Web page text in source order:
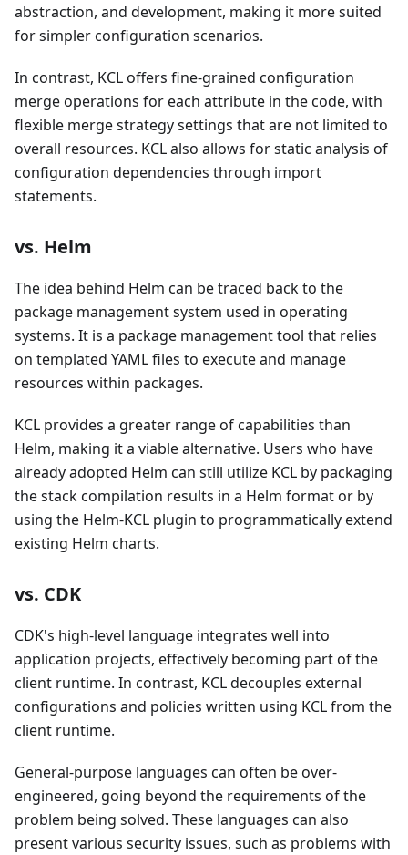
abstraction, and development, making it more suited
for simpler configuration scenarios.
In contrast, KCL offers fine-grained configuration
merge operations for each attribute in the code, with
flexible merge strategy settings that are not limited to
overall resources. KCL also allows for static analysis of
configuration dependencies through import
statements.
vs. Helm
The idea behind Helm can be traced back to the
package management system used in operating
systems. It is a package management tool that relies
on templated YAML files to execute and manage
resources within packages.
KCL provides a greater range of capabilities than
Helm, making it a viable alternative. Users who have
already adopted Helm can still utilize KCL by packaging
the stack compilation results in a Helm format or by
using the Helm-KCL plugin to programmatically extend
existing Helm charts.
vs. CDK
CDK's high-level language integrates well into
application projects, effectively becoming part of the
client runtime. In contrast, KCL decouples external
configurations and policies written using KCL from the
client runtime.
General-purpose languages can often be over-
engineered, going beyond the requirements of the
problem being solved. These languages can also
present various security issues, such as problems with